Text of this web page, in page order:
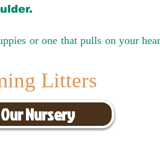
or one that pulls on your
Litters
Nursery